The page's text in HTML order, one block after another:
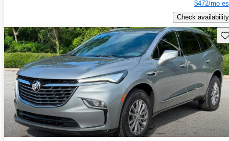
$472/mo
Check availability